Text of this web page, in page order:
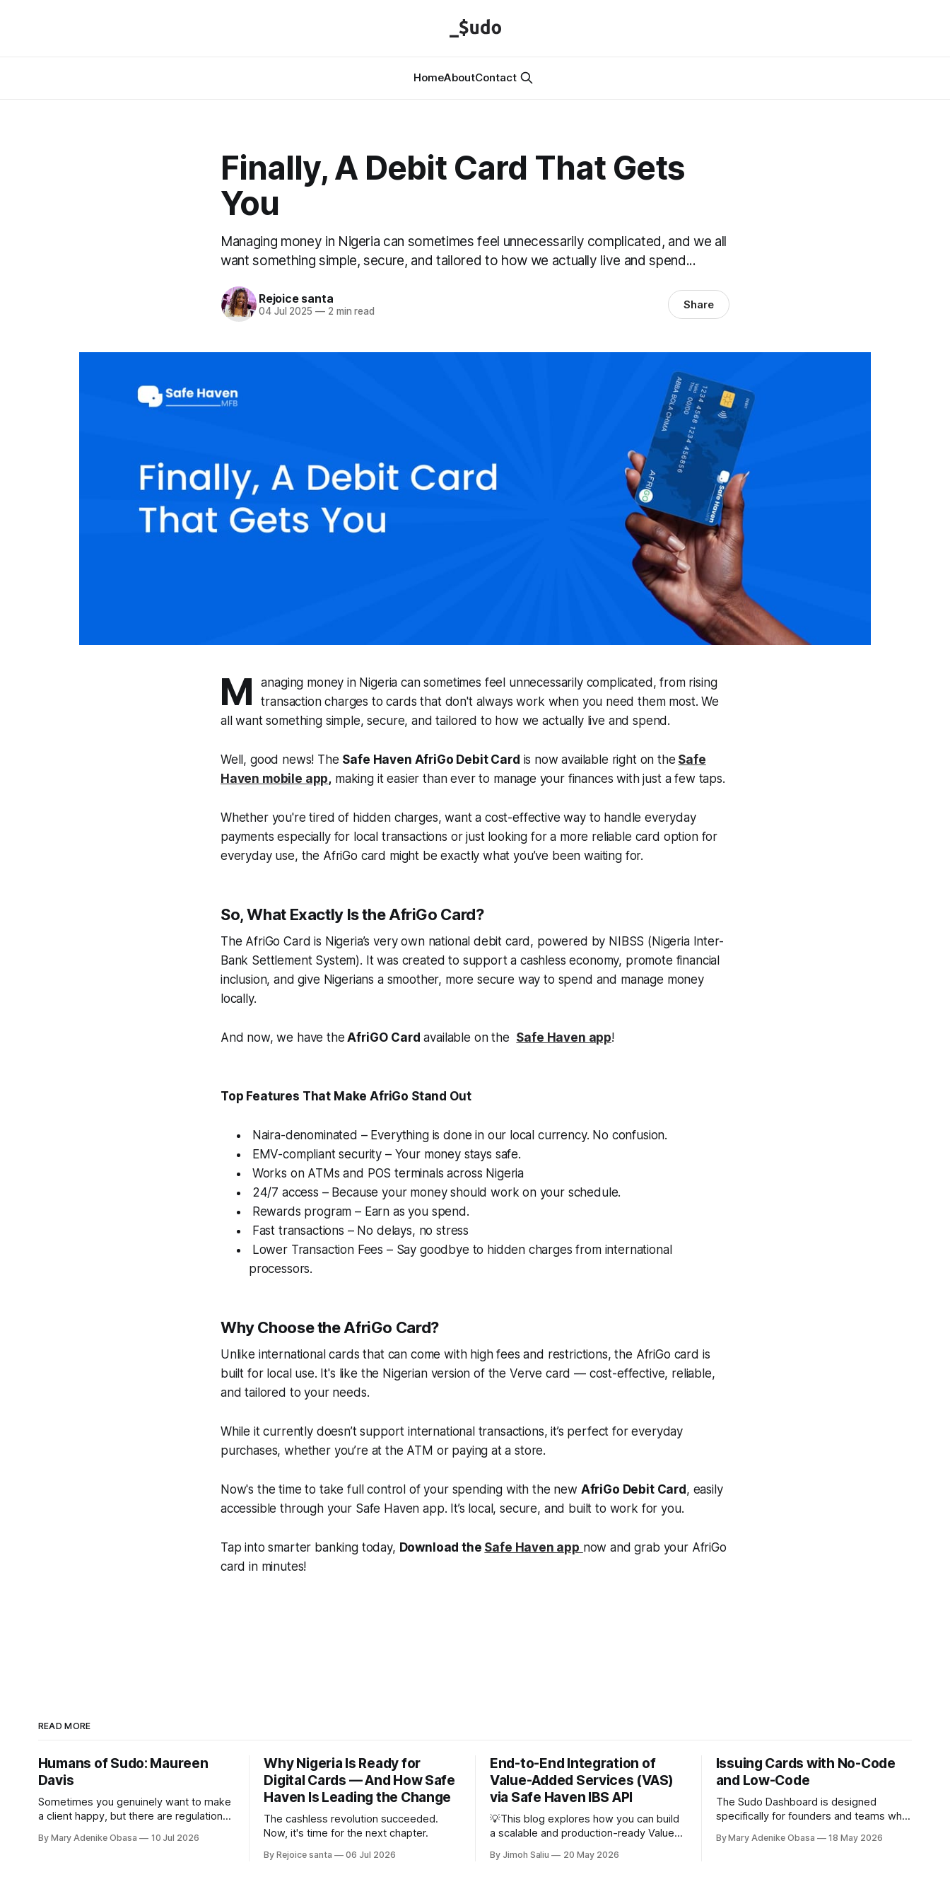
HomeAboutContact
Finally, A Debit Card That Gets
You
Managing money in Nigeria can sometimes feel unnecessarily complicated, and we all
want something simple, secure, and tailored to how we actually live and spend...
Rejoice santa
04 Jul 2025 —2 min read Share
M
anaging money in Nigeria can sometimes feel unnecessarily complicated, from rising
transaction charges to cards that don't always work when you need them most. We
all want something simple, secure, and tailored to how we actually live and spend.
Well, good news! The Safe Haven AfriGo Debit Card is now available right on the Safe
Haven mobile app, making it easier than ever to manage your finances with just a few taps.
Whether you're tired of hidden charges, want a cost-effective way to handle everyday
payments especially for local transactions or just looking for a more reliable card option for
everyday use, the AfriGo card might be exactly what you’ve been waiting for.
So, What Exactly Is the AfriGo Card?
The AfriGo Card is Nigeria’s very own national debit card, powered by NIBSS (Nigeria Inter-
Bank Settlement System). It was created to support a cashless economy, promote financial
inclusion, and give Nigerians a smoother, more secure way to spend and manage money
locally.
And now, we have the AfriGO Card available on the Safe Haven app!
Top Features That Make AfriGo Stand Out
Naira-denominated – Everything is done in our local currency. No confusion.
EMV-compliant security – Your money stays safe.
Works on ATMs and POS terminals across Nigeria
24/7 access – Because your money should work on your schedule.
Rewards program – Earn as you spend.
Fast transactions – No delays, no stress
Lower Transaction Fees – Say goodbye to hidden charges from international
processors.
Why Choose the AfriGo Card?
Unlike international cards that can come with high fees and restrictions, the AfriGo card is
built for local use. It's like the Nigerian version of the Verve card — cost-effective, reliable,
and tailored to your needs.
While it currently doesn’t support international transactions, it’s perfect for everyday
purchases, whether you’re at the ATM or paying at a store.
Now's the time to take full control of your spending with the new AfriGo Debit Card , easily
accessible through your Safe Haven app. It’s local, secure, and built to work for you.
Tap into smarter banking today, Download the Safe Haven app now and grab your AfriGo
card in minutes!
READ MORE
Humans of Sudo: Maureen
Davis
Sometimes you genuinely want to make
a client happy, but there are regulations,
policies that must be followed.
By Mary Adenike Obasa 10 Jul 2026
Why Nigeria Is Ready for
Digital Cards — And How Safe
Haven Is Leading the Change
The cashless revolution succeeded.
Now, it's time for the next chapter.
By Rejoice santa 06 Jul 2026
End-to-End Integration of
Value-Added Services (VAS)
via Safe Haven IBS API
💡This blog explores how you can build
a scalable and production-ready Value-
Safe Haven IBS API. It breaks down the
By Jimoh Saliu 20 May 2026
Issuing Cards with No-Code
and Low-Code
The Sudo Dashboard is designed
specifically for founders and teams who
code
By Mary Adenike Obasa 18 May 2026